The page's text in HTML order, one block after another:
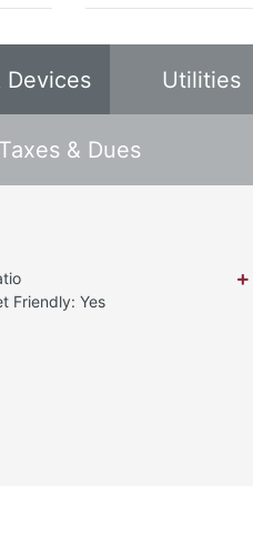
Devices Utilities
Taxes & Dues
Friendly: Yes